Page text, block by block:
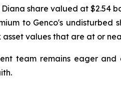
Diana share valued at $2.54
to Genco's
values that are at or
team remains eager